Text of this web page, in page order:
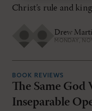
Christ’s rule and
Drew
MONDAY,
BOOK REVIEWS
The Same
Inseparable